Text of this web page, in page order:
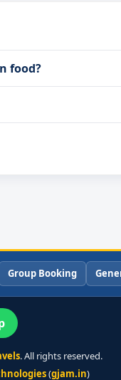
food?
Group Booking
. All rights reserved.
(gjam.in)